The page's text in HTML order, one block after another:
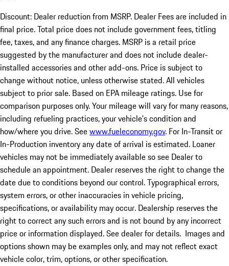
Discount: Dealer reduction from MSRP. Dealer Fees are included in
final price. Total price does not include government fees, titling
fee, taxes, and any finance charges. MSRP is a retail price
suggested by the manufacturer and does not include dealer-
installed accessories and other add-ons. Price is subject to
change without notice, unless otherwise stated. All vehicles
subject to prior sale. Based on EPA mileage ratings. Use for
comparison purposes only. Your mileage will vary for many reasons,
including refueling practices, your vehicle's condition and
how/where you drive. Seewww.fueleconomy.gov. For In-Transit or
In-Production inventory any date of arrival is estimated. Loaner
vehicles may not be immediately available so see Dealer to
schedule an appointment. Dealer reserves the right to change the
date due to conditions beyond our control. Typographical errors,
system errors, or other inaccuracies in vehicle pricing,
specifications, or availability may occur. Dealership reserves the
right to correct any such errors and is not bound by any incorrect
price or information displayed. See dealer for details. Images and
options shown may be examples only, and may not reflect exact
vehicle color, trim, options, or other specification.